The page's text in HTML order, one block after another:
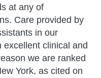
at any of
Care provided by
in our
clinical and
we are ranked
York, as cited on